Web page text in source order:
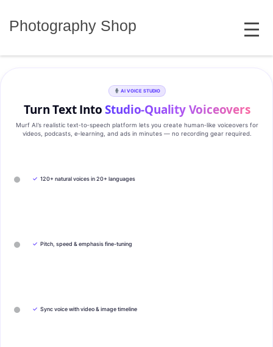
Photography Shop MENU
AI VOICE STUDIO
Turn Text IntoStudio‑Quality Voiceovers
Murf AI’s realistic text‑to‑speech platform lets you create human‑like voiceovers for
videos, podcasts, e‑learning, and ads in minutes — no recording gear required.
✓ 120+ natural voices in 20+ languages
✓ Pitch, speed & emphasis fine-tuning
✓ Sync voice with video & image timeline